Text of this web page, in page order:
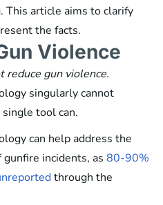
This article aims to clarify
the facts.
Violence
reduce gun violence.
singularly cannot
tool can.
can help address the
incidents, as 80-90%
through the